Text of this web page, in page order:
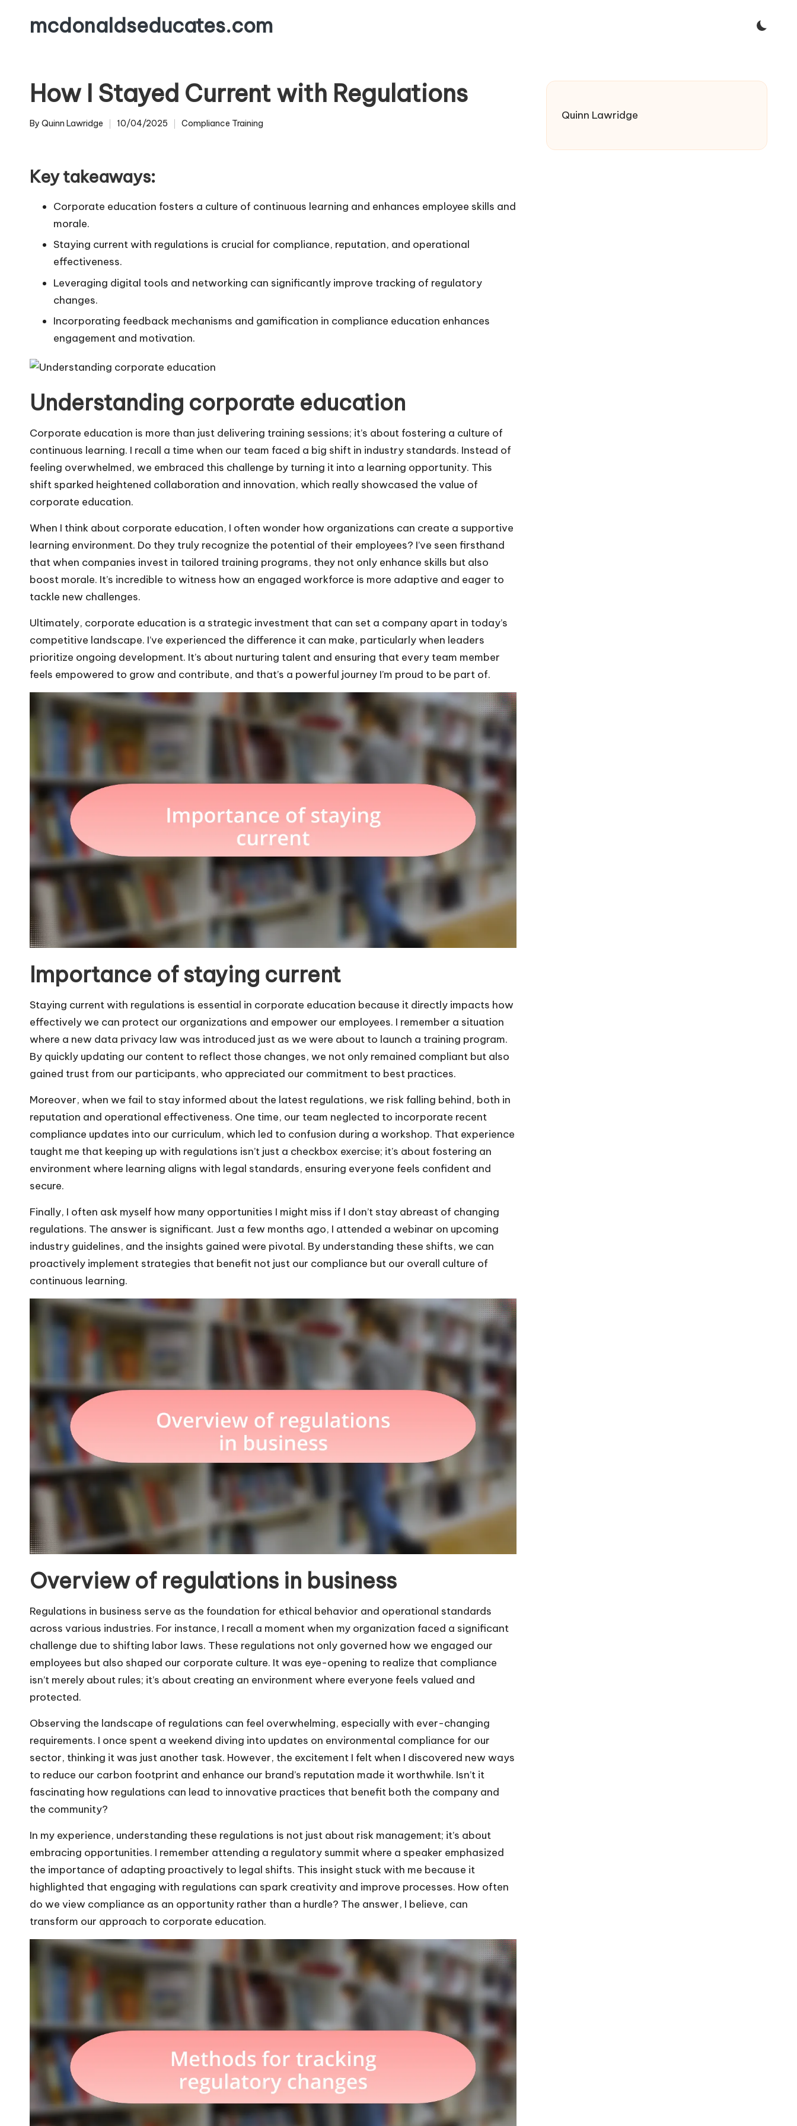
mcdonaldseducates.com
How I Stayed Current with Regulations
Posted
By Quinn Lawridge 10/04/2025
Posted
Compliance Training
Key takeaways:
Corporate education fosters a culture of continuous learning and enhances employee skills and
morale.
Staying current with regulations is crucial for compliance, reputation, and operational
effectiveness.
Leveraging digital tools and networking can significantly improve tracking of regulatory
changes.
Incorporating feedback mechanisms and gamification in compliance education enhances
engagement and motivation.
Understanding corporate education
Corporate education is more than just delivering training sessions; it’s about fostering a culture of
continuous learning. I recall a time when our team faced a big shift in industry standards. Instead of
feeling overwhelmed, we embraced this challenge by turning it into a learning opportunity. This
shift sparked heightened collaboration and innovation, which really showcased the value of
corporate education.
When I think about corporate education, I often wonder how organizations can create a supportive
learning environment. Do they truly recognize the potential of their employees? I’ve seen firsthand
that when companies invest in tailored training programs, they not only enhance skills but also
boost morale. It’s incredible to witness how an engaged workforce is more adaptive and eager to
tackle new challenges.
Ultimately, corporate education is a strategic investment that can set a company apart in today’s
competitive landscape. I’ve experienced the difference it can make, particularly when leaders
prioritize ongoing development. It’s about nurturing talent and ensuring that every team member
feels empowered to grow and contribute, and that’s a powerful journey I’m proud to be part of.
Importance of staying current
Staying current with regulations is essential in corporate education because it directly impacts how
effectively we can protect our organizations and empower our employees. I remember a situation
where a new data privacy law was introduced just as we were about to launch a training program.
By quickly updating our content to reflect those changes, we not only remained compliant but also
gained trust from our participants, who appreciated our commitment to best practices.
Moreover, when we fail to stay informed about the latest regulations, we risk falling behind, both in
reputation and operational effectiveness. One time, our team neglected to incorporate recent
compliance updates into our curriculum, which led to confusion during a workshop. That experience
taught me that keeping up with regulations isn’t just a checkbox exercise; it’s about fostering an
environment where learning aligns with legal standards, ensuring everyone feels confident and
secure.
Finally, I often ask myself how many opportunities I might miss if I don’t stay abreast of changing
regulations. The answer is significant. Just a few months ago, I attended a webinar on upcoming
industry guidelines, and the insights gained were pivotal. By understanding these shifts, we can
proactively implement strategies that benefit not just our compliance but our overall culture of
continuous learning.
Overview of regulations in business
Regulations in business serve as the foundation for ethical behavior and operational standards
across various industries. For instance, I recall a moment when my organization faced a significant
challenge due to shifting labor laws. These regulations not only governed how we engaged our
employees but also shaped our corporate culture. It was eye-opening to realize that compliance
isn’t merely about rules; it’s about creating an environment where everyone feels valued and
protected.
Observing the landscape of regulations can feel overwhelming, especially with ever-changing
requirements. I once spent a weekend diving into updates on environmental compliance for our
sector, thinking it was just another task. However, the excitement I felt when I discovered new ways
to reduce our carbon footprint and enhance our brand’s reputation made it worthwhile. Isn’t it
fascinating how regulations can lead to innovative practices that benefit both the company and
the community?
In my experience, understanding these regulations is not just about risk management; it’s about
embracing opportunities. I remember attending a regulatory summit where a speaker emphasized
the importance of adapting proactively to legal shifts. This insight stuck with me because it
highlighted that engaging with regulations can spark creativity and improve processes. How often
do we view compliance as an opportunity rather than a hurdle? The answer, I believe, can
transform our approach to corporate education.
Quinn Lawridge